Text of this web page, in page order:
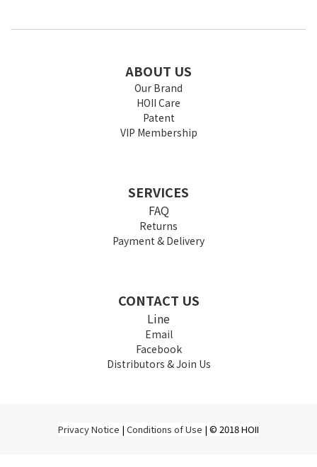
ABOUT US
Our Brand
HOII Care
Patent
VIP Membership
SERVICES
FAQ
Returns
Payment & Delivery
CONTACT US
Line
Email
Facebook
Distributors & Join Us
Privacy Notice | Conditions of Use | © 2018 HOII